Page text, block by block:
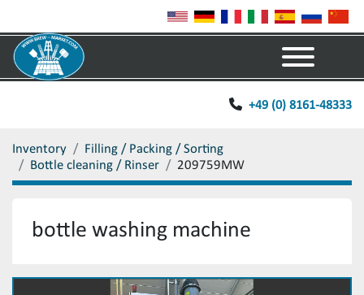
+49 (0) 8161-48333
Inventory
Filling / Packing / Sorting
Bottle cleaning / Rinser
209759MW
bottle washing machine